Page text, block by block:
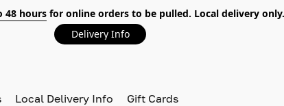
48 hoursfor online orders to be pulled. Local delivery only.
Delivery Info
Local Delivery Info Gift Cards